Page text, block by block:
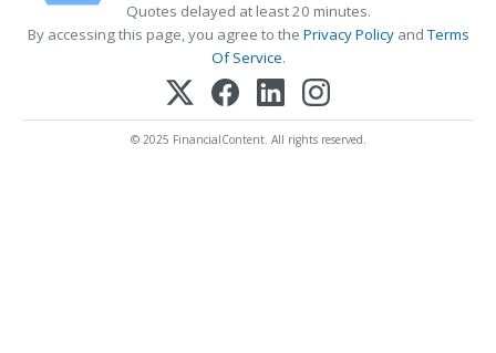
Quotes delayed at least 20 minutes.
By accessing this page, you agree to the Privacy PolicyandTerms
Of Service.
© 2025 FinancialContent. All rights reserved.